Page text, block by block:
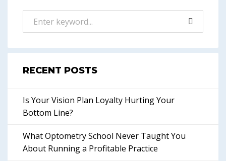
RECENT POSTS
Is Your Vision Plan Loyalty Hurting Your
Bottom Line?
What Optometry School Never Taught You
About Running a Profitable Practice